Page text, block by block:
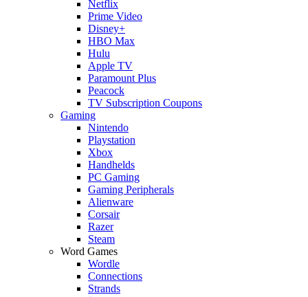
Netflix
Prime Video
Disney+
HBO Max
Hulu
Apple TV
Paramount Plus
Peacock
TV Subscription Coupons
Gaming
Nintendo
Playstation
Xbox
Handhelds
PC Gaming
Gaming Peripherals
Alienware
Corsair
Razer
Steam
Word Games
Wordle
Connections
Strands